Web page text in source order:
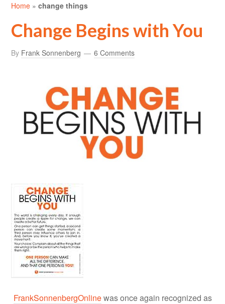
Home »change things
Change Begins with You
By Frank Sonnenberg 6 Comments
FrankSonnenbergOnlinewas once again recognized as